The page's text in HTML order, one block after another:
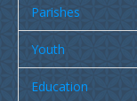
CCCS School
Publications
SULU SAMOA
Parishes
Youth
Education